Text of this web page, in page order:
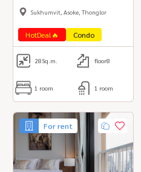
Sukhumvit, Asoke, Thonglor
HotDeal🔥 Condo
28Sq.m. floor8
1 room 1 room
For rent